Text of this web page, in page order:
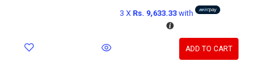
3 X Rs. 9,633.33 with
ADD TO CART